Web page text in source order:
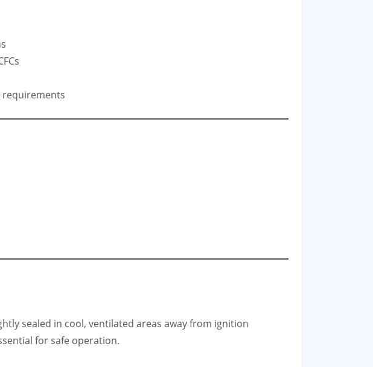
requirements
sealed in cool, ventilated areas away from ignition
for safe operation.